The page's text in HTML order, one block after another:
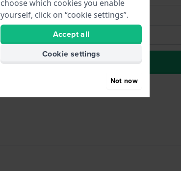
to Wish list
choose which cookies you enable
yourself, click on “cookie settings”.
Accept all
Cookie settings
Not now